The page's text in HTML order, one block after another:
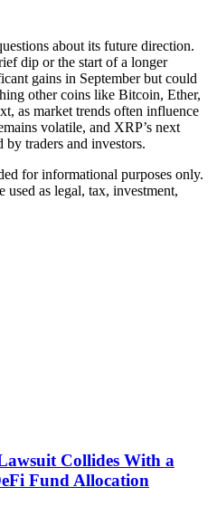
about its future direction.
dip or the start of a longer
gains in September but could
other coins like Bitcoin, Ether,
as market trends often influence
volatile, and XRP’s next
traders and investors.
for informational purposes only.
as legal, tax, investment,
Collides With a
Fund Allocation